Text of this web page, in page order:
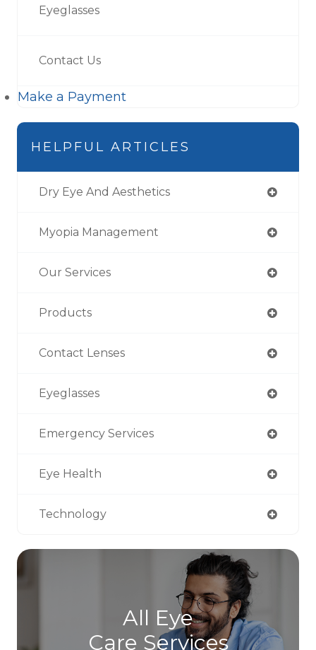
Eyeglasses
Contact Us
Make a Payment
HELPFUL ARTICLES
Dry Eye And Aesthetics
Myopia Management
Our Services
Products
Contact Lenses
Eyeglasses
Emergency Services
Eye Health
Technology
All Eye
Care Services